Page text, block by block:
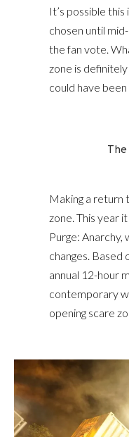
It’s possible
chosen until
the fan vote.
zone is
could have
Making a return
zone. This year
Purge: Anarchy,
changes. Based
annual 12-hour
contemporary
opening scare